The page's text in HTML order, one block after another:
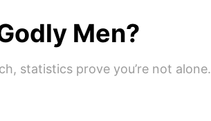
Men?
statistics prove you’re not alone.